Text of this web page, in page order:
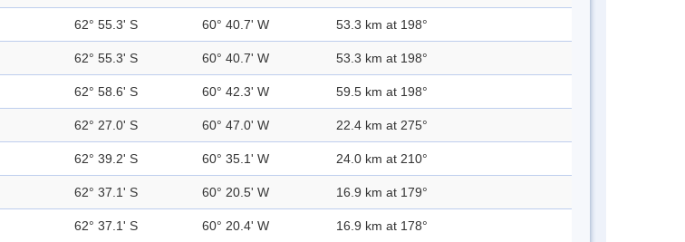
62° 55.3' S 60° 40.7' W 53.3 km at 198°
62° 55.3' S 60° 40.7' W 53.3 km at 198°
62° 58.6' S 60° 42.3' W 59.5 km at 198°
62° 27.0' S 60° 47.0' W 22.4 km at 275°
62° 39.2' S 60° 35.1' W 24.0 km at 210°
62° 37.1' S 60° 20.5' W 16.9 km at 179°
62° 37.1' S 60° 20.4' W 16.9 km at 178°